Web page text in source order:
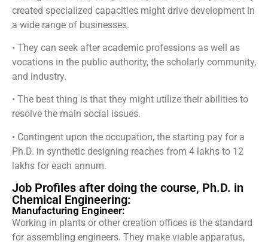
created specialized capacities might drive development in
a wide range of businesses.
• They can seek after academic professions as well as
vocations in the public authority, the scholarly community,
and industry.
• The best thing is that they might utilize their abilities to
resolve the main social issues.
• Contingent upon the occupation, the starting pay for a
Ph.D. in synthetic designing reaches from 4 lakhs to 12
lakhs for each annum.
Job Profiles after doing the course, Ph.D. in
Chemical Engineering:
Manufacturing Engineer:
Working in plants or other creation offices is the standard
for assembling engineers. They make viable apparatus,